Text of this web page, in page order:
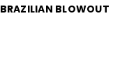
BRAZILIAN BLOWOUT